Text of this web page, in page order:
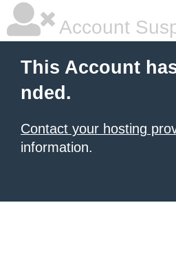
Account
This Account
nded.
Contact your hosting
information.